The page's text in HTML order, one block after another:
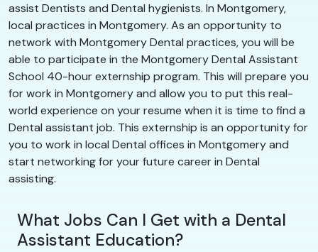
assist Dentists and Dental hygienists. In Montgomery,
local practices in Montgomery. As an opportunity to
network with Montgomery Dental practices, you will be
able to participate in the Montgomery Dental Assistant
School 40-hour externship program. This will prepare you
for work in Montgomery and allow you to put this real-
world experience on your resume when it is time to find a
Dental assistant job. This externship is an opportunity for
you to work in local Dental offices in Montgomery and
start networking for your future career in Dental
assisting.
What Jobs Can I Get with a Dental
Assistant Education?